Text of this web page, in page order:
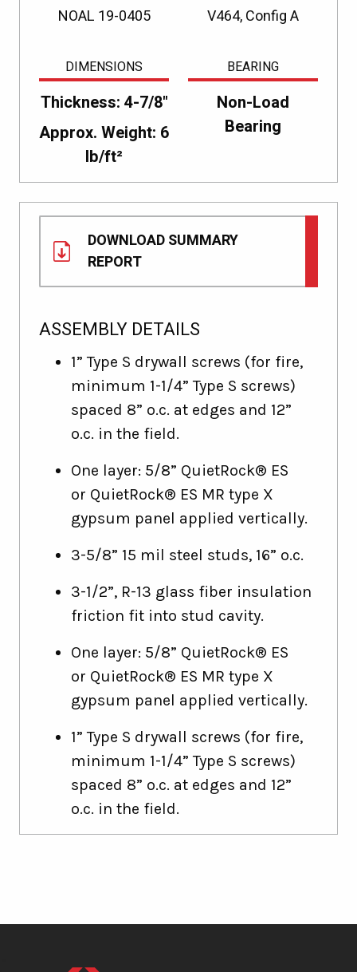
NOAL 19-0405 V464, Config A
DIMENSIONS
Thickness: 4-7/8"
Approx. Weight: 6
lb/ft²
BEARING
Non-Load
Bearing
ASSEMBLY DETAILS
1” Type S drywall screws (for fire,
minimum 1-1/4” Type S screws)
spaced 8” o.c. at edges and 12”
o.c. in the field.
One layer: 5/8” QuietRock® ES
or QuietRock® ES MR type X
gypsum panel applied vertically.
3-5/8” 15 mil steel studs, 16” o.c.
3-1/2”, R-13 glass fiber insulation
friction fit into stud cavity.
One layer: 5/8” QuietRock® ES
or QuietRock® ES MR type X
gypsum panel applied vertically.
1” Type S drywall screws (for fire,
minimum 1-1/4” Type S screws)
spaced 8” o.c. at edges and 12”
o.c. in the field.
DOWNLOAD SUMMARY
REPORT